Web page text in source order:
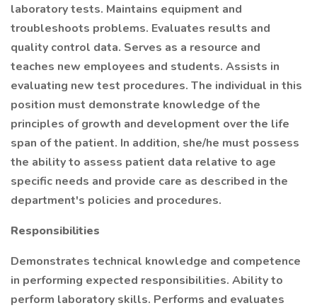
laboratory tests. Maintains equipment and
troubleshoots problems. Evaluates results and
quality control data. Serves as a resource and
teaches new employees and students. Assists in
evaluating new test procedures. The individual in this
position must demonstrate knowledge of the
principles of growth and development over the life
span of the patient. In addition, she/he must possess
the ability to assess patient data relative to age
specific needs and provide care as described in the
department's policies and procedures.
Responsibilities
Demonstrates technical knowledge and competence
in performing expected responsibilities. Ability to
perform laboratory skills. Performs and evaluates